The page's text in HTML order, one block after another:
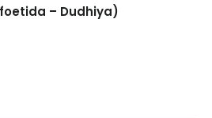
– Dudhiya)